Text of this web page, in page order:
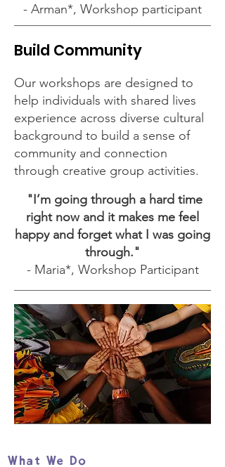
- Arman*, Workshop participant
Build Community
Our workshops are designed to
help individuals with shared lives
experience across diverse cultural
background to build a sense of
community and connection
through creative group activities.
"I’m going through a hard time
right now and it makes me feel
happy and forget what I was going
through."
- Maria*, Workshop Participant
What We Do